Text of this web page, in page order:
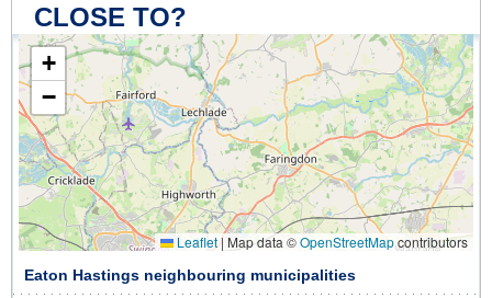
CLOSE TO?
+
−
Leaflet | Map data ©OpenStreetMapcontributors
Eaton Hastings neighbouring municipalities